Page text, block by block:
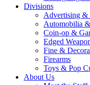
Divisions
Advertising &
Automobilia
Coin-op &
Edged
Fine &
Firearms
Toys & Pop
About Us